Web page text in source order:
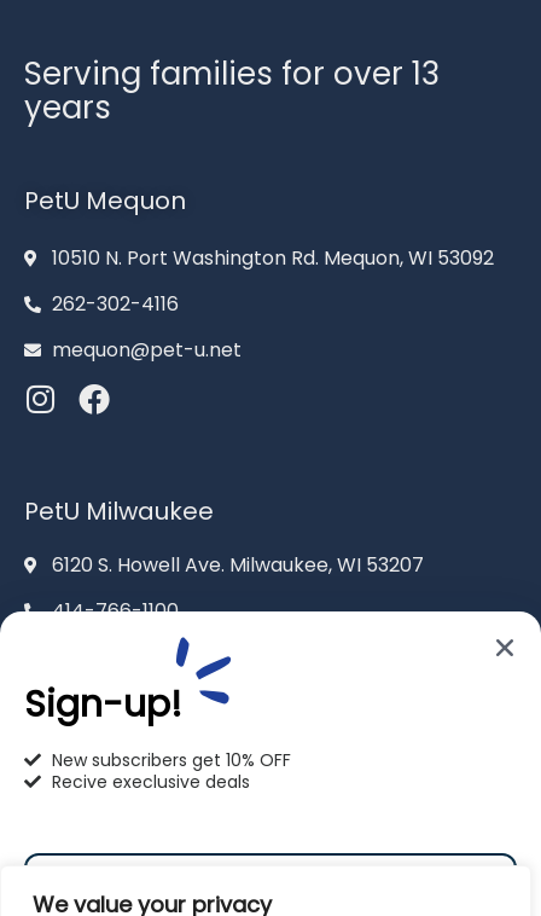
We value your privacy
Serving families for over 13
years
PetU Mequon
10510 N. Port Washington Rd. Mequon, WI 53092
262-302-4116
mequon@pet-u.net
PetU Milwaukee
6120 S. Howell Ave. Milwaukee, WI 53207
414-766-1100
info@pet-u.net
2625 Eaton Ln. Racine, WI 53404
262-619-0109
Sign-up!
New subscribers get 10% OFF
Recive execlusive deals